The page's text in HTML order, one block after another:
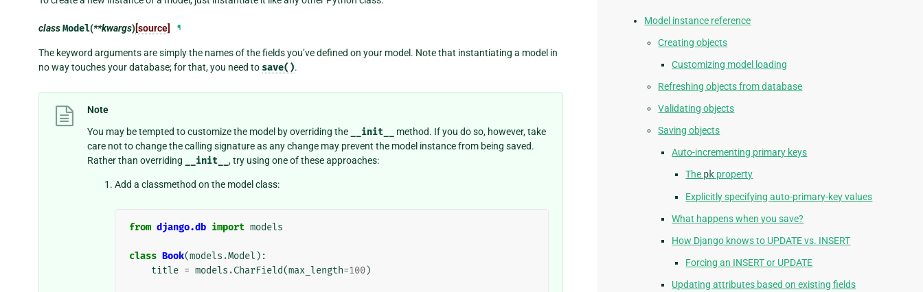
classModel(**kwargs)[source] ¶
The keyword arguments are simply the names of the fields you’ve defined on your model. Note that instantiating a model in
no way touches your database; for that, you need to save().
Note
You may be tempted to customize the model by overriding the __init__
method. If you do so, however, take
care not to change the calling signature as any change may prevent the model instance from being saved.
Rather than overriding
__init__ , try using one of these approaches:
Add a classmethod on the model class:
from django.db import models
class Book(models .Model ):
title = models .CharField(max_length=100)
Model instance reference
Creating objects
Customizing model loading
Refreshing objects from database
Validating objects
Saving objects
Auto-incrementing primary keys
The pk property
Explicitly specifying auto-primary-key values
What happens when you save?
How Django knows to UPDATE vs. INSERT
Forcing an INSERT or UPDATE
Updating attributes based on existing fields